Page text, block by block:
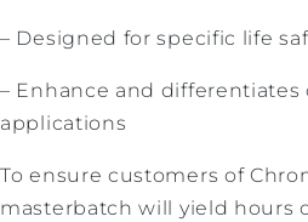
– Designed for specific life
– Enhance and
applications
To ensure customers of
masterbatch will yield hours